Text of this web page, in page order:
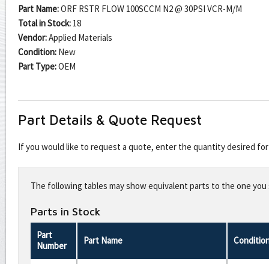
Part Name:ORF RSTR FLOW 100SCCM N2 @ 30PSI VCR-M/M
Total in Stock: 18
Vendor:Applied Materials
Condition: New
Part Type:OEM
Part Details & Quote Request
If you would like to request a quote, enter the quantity desired
this
fieldThe following tables may show equivalent parts to the one
Parts in Stock
Part
Number
Part Name